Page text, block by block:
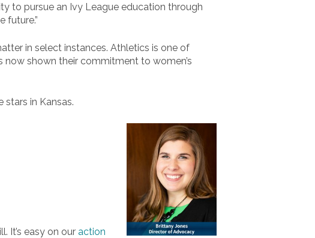
to pursue an Ivy League education through
future.”
in select instances. Athletics is one of
now shown their commitment to women’s
in Kansas.
It’s easy on our action